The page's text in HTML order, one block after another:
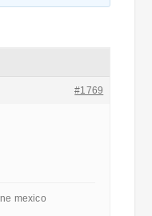
#1769
mexico